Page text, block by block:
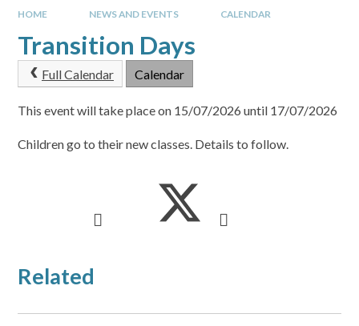
HOME NEWS AND EVENTS CALENDAR
Transition Days
Full Calendar Calendar
This event will take place on 15/07/2026 until 17/07/2026
Children go to their new classes. Details to follow.
Related